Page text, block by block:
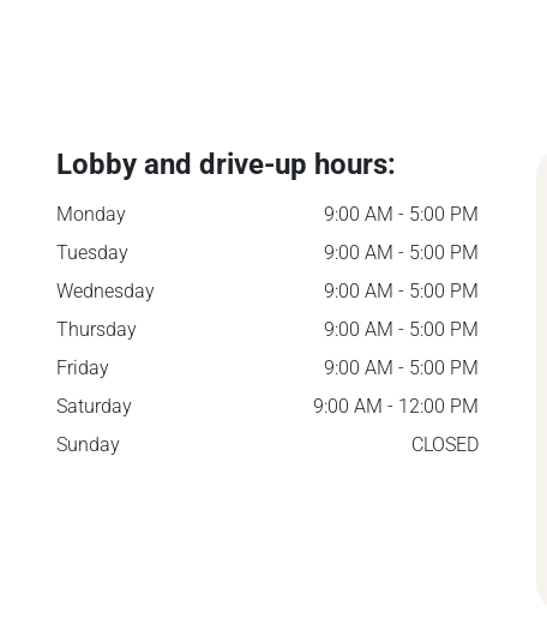
Lobby and drive-up hours:
Monday
9:00 AM - 5:00 PM
Tuesday
9:00 AM - 5:00 PM
Wednesday
9:00 AM - 5:00 PM
Thursday
9:00 AM - 5:00 PM
Friday
9:00 AM - 5:00 PM
Saturday
9:00 AM - 12:00 PM
Sunday
CLOSED